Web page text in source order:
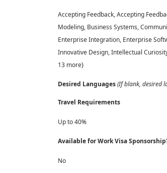
Accepting Feedback, Accepting
Modeling, Business Systems,
Enterprise Integration, Enterprise
Innovative Design, Intellectual
13 more}
Desired Languages(If blank, desired
Travel Requirements
Up to 40%
Available for Work Visa
No